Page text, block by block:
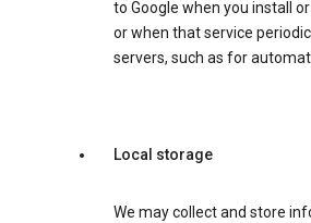
to Google when you install
or when that service
servers, such as for
Local storage
We may collect and store